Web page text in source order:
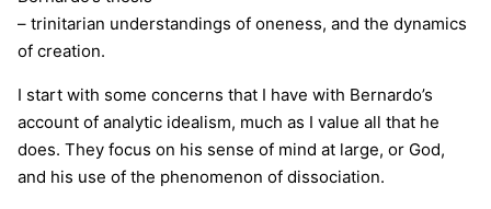
– trinitarian understandings of oneness, and the dynamics
of creation.
I start with some concerns that I have with Bernardo’s
account of analytic idealism, much as I value all that he
does. They focus on his sense of mind at large, or God,
and his use of the phenomenon of dissociation.